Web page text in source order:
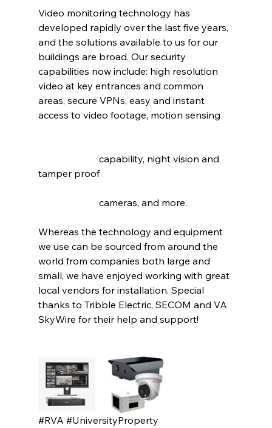
Video monitoring technology has
developed rapidly over the last five years,
and the solutions available to us for our
buildings are broad. Our security
capabilities now include: high resolution
video at key entrances and common
areas, secure VPNs, easy and instant
access to video footage, motion sensing
		     cameras, and more.
Whereas the technology and equipment
we use can be sourced from around the
world from companies both large and
small, we have enjoyed working with great
local vendors for installation. Special
thanks to Tribble Electric, SECOM and VA
SkyWire for their help and support!
#RVA #UniversityProperty